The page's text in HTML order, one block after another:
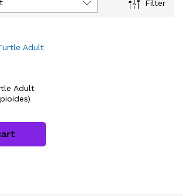
Filter
Adult